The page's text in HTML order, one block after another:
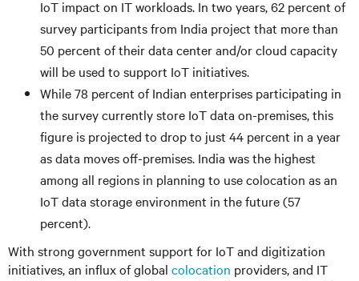
IoT impact on IT workloads. In two years, 62 percent of
survey participants from India project that more than
50 percent of their data center and/or cloud capacity
will be used to support IoT initiatives.
While 78 percent of Indian enterprises participating in
the survey currently store IoT data on-premises, this
figure is projected to drop to just 44 percent in a year
as data moves off-premises. India was the highest
among all regions in planning to use colocation as an
IoT data storage environment in the future (57
percent).
With strong government support for IoT and digitization
initiatives, an influx of global colocation providers, and IT